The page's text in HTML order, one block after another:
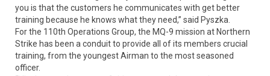
you is that the customers he communicates with get better
training because he knows what they need,” said Pyszka.
For the 110th Operations Group, the MQ-9 mission at Northern
Strike has been a conduit to provide all of its members crucial
training, from the youngest Airman to the most seasoned
officer.